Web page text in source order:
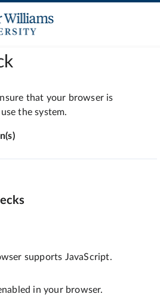
that your browser is
the system.
supports JavaScript.
in your browser.